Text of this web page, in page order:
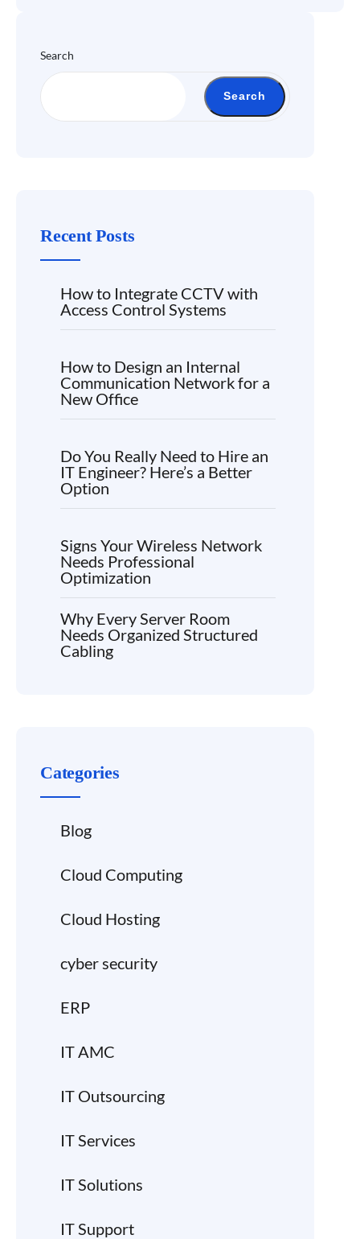
Search
Search
Recent Posts
How to Integrate CCTV with
Access Control Systems
How to Design an Internal
Communication Network for a
New Office
Do You Really Need to Hire an
IT Engineer? Here’s a Better
Option
Signs Your Wireless Network
Needs Professional
Optimization
Why Every Server Room
Needs Organized Structured
Cabling
Categories
Blog
Cloud Computing
Cloud Hosting
cyber security
ERP
IT AMC
IT Outsourcing
IT Services
IT Solutions
IT Support